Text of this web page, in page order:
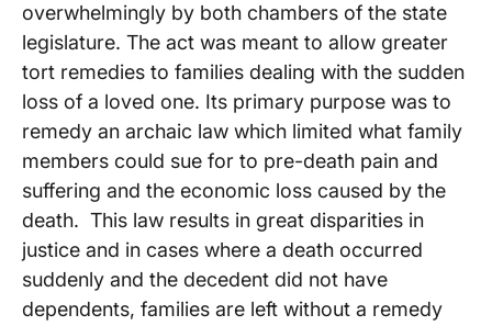
overwhelmingly by both chambers of the state
legislature. The act was meant to allow greater
tort remedies to families dealing with the sudden
loss of a loved one. Its primary purpose was to
remedy an archaic law which limited what family
members could sue for to pre-death pain and
suffering and the economic loss caused by the
death. This law results in great disparities in
justice and in cases where a death occurred
suddenly and the decedent did not have
dependents, families are left without a remedy